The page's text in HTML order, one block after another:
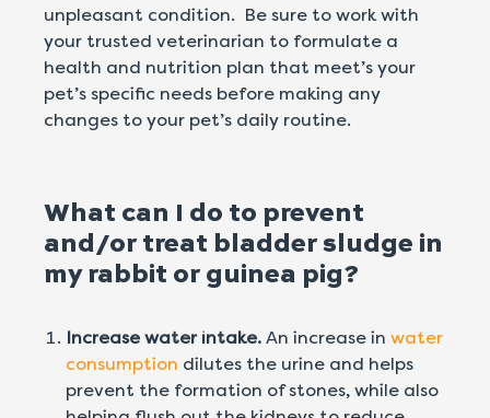
unpleasant condition. Be sure to work with
your trusted veterinarian to formulate a
health and nutrition plan that meet’s your
pet’s specific needs before making any
changes to your pet’s daily routine.
What can I do to prevent
and/or treat bladder sludge in
my rabbit or guinea pig?
Increase water intake. An increase in water
consumption dilutes the urine and helps
prevent the formation of stones, while also